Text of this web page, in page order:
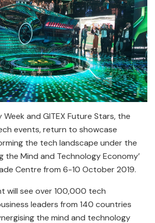
Week and GITEX Future Stars, the
events, return to showcase
the tech landscape under the
the Mind and Technology Economy’
Centre from 6-10 October 2019.
will see over 100,000 tech
leaders from 140 countries
the mind and technology